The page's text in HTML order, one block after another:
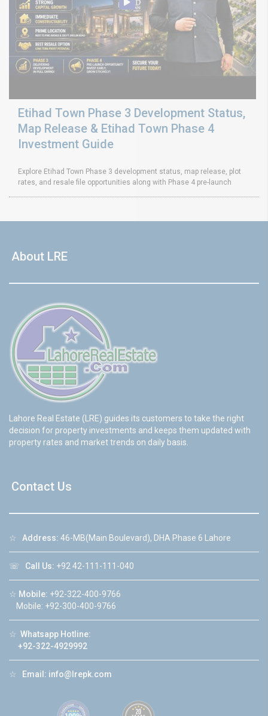
Etihad Town Phase 3 Development Status,
Map Release & Etihad Town Phase 4
Investment Guide
Explore Etihad Town Phase 3 development status, map release, plot
rates, and resale file opportunities along with Phase 4 pre-launch
About LRE
Lahore Real Estate (LRE) guides its customers to take the right
decision for property investments and keeps them updated with
property rates and market trends on daily basis.
Contact Us
☆ Address: 46-MB(Main Boulevard), DHA Phase 6 Lahore
☏ Call Us: +92 42-111-111-040
☆ Mobile: +92-322-400-9766
Mobile: +92-300-400-9766
☆ Whatsapp Hotline:
+92-322-4929992
☆ Email: info@lrepk.com